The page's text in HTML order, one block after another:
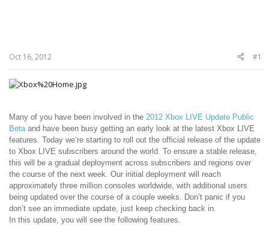
Oct 16, 2012 #1
Many of you have been involved in the 2012 Xbox LIVE Update Public
Beta and have been busy getting an early look at the latest Xbox LIVE
features. Today we’re starting to roll out the official release of the update
to Xbox LIVE subscribers around the world. To ensure a stable release,
this will be a gradual deployment across subscribers and regions over
the course of the next week. Our initial deployment will reach
approximately three million consoles worldwide, with additional users
being updated over the course of a couple weeks. Don’t panic if you
don’t see an immediate update, just keep checking back in.
In this update, you will see the following features.